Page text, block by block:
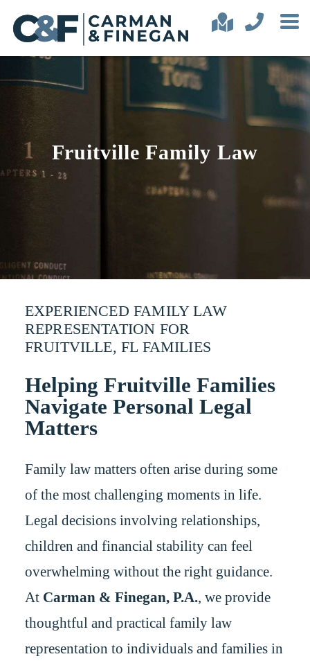
Fruitville Family Law
EXPERIENCED FAMILY LAW
REPRESENTATION FOR
FRUITVILLE, FL FAMILIES
Helping Fruitville Families
Navigate Personal Legal
Matters
Family law matters often arise during some
of the most challenging moments in life.
Legal decisions involving relationships,
children and financial stability can feel
overwhelming without the right guidance.
At Carman & Finegan, P.A., we provide
thoughtful and practical family law
representation to individuals and families in